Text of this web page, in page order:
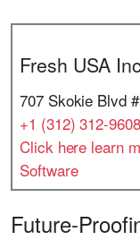
Fresh USA
707 Skokie Blvd
+1 (312) 312-9608
Click here learn
Software
Future-